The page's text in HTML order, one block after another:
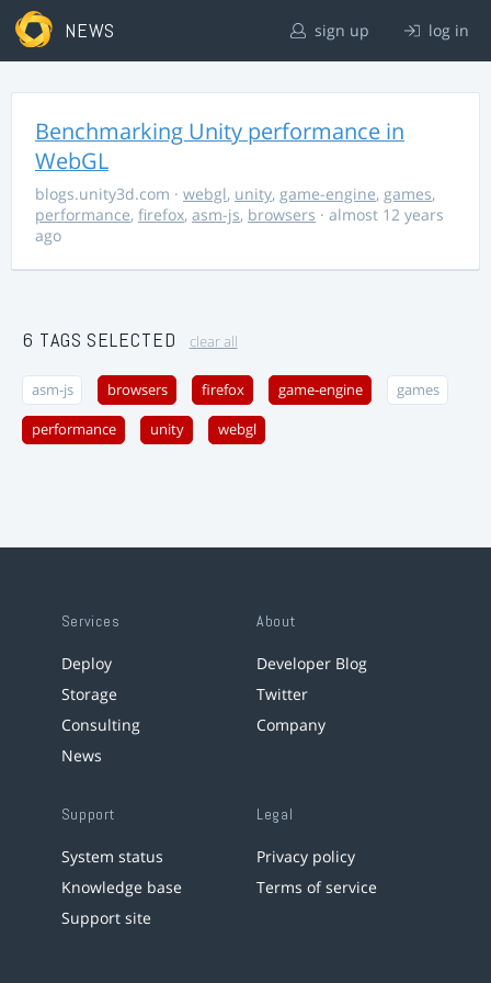
NEWS sign up log in
Benchmarking Unity performance in
WebGL
blogs.unity3d.com · webgl, unity, game-engine, games,
performance, firefox, asm-js, browsers · almost 12 years
ago
6 TAGS SELECTED clear all
asm-js browsers firefox game-engine games
performance unity webgl
Services
Deploy
Storage
Consulting
News
About
Developer Blog
Twitter
Company
Support
System status
Knowledge base
Support site
Legal
Privacy policy
Terms of service